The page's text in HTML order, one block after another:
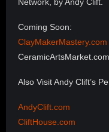
Coming Soon:
ClayMakerMastery.com
CeramicArtsMarket.com
Also Visit Andy Clift’s
AndyClift.com
CliftHouse.com